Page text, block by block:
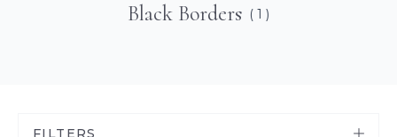
Black Borders ( 1 )
FILTERS